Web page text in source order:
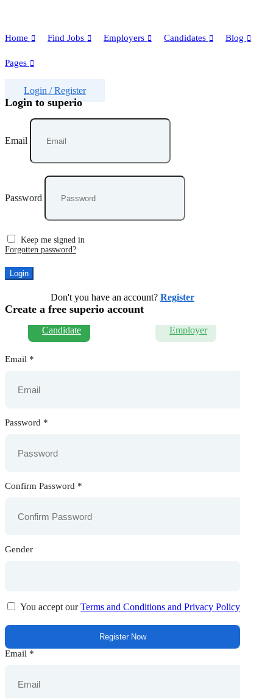
Home Find Jobs Employers Candidates Blog
Pages
Login / Register
Login to superio
Email
Password
Keep me signed in
Forgotten password?
Don't you have an account? Register
Create a free superio account
Candidate Employer
Email *
Password *
Confirm Password *
Gender
You accept ourTerms and Conditions and Privacy Policy
Email *